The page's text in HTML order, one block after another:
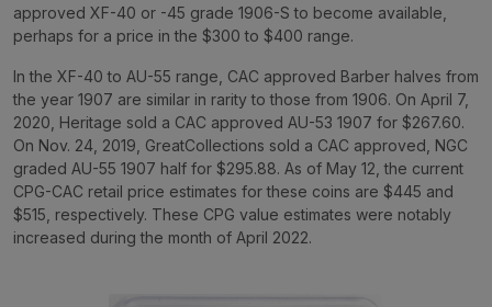
approved XF-40 or -45 grade 1906-S to become available,
perhaps for a price in the $300 to $400 range.
In the XF-40 to AU-55 range, CAC approved Barber halves from
the year 1907 are similar in rarity to those from 1906. On April 7,
2020, Heritage sold a CAC approved AU-53 1907 for $267.60.
On Nov. 24, 2019, GreatCollections sold a CAC approved, NGC
graded AU-55 1907 half for $295.88. As of May 12, the current
CPG-CAC retail price estimates for these coins are $445 and
$515, respectively. These CPG value estimates were notably
increased during the month of April 2022.